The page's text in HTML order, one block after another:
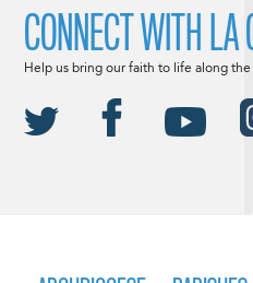
CONNECT WITH LA
Help us bring our faith to life along